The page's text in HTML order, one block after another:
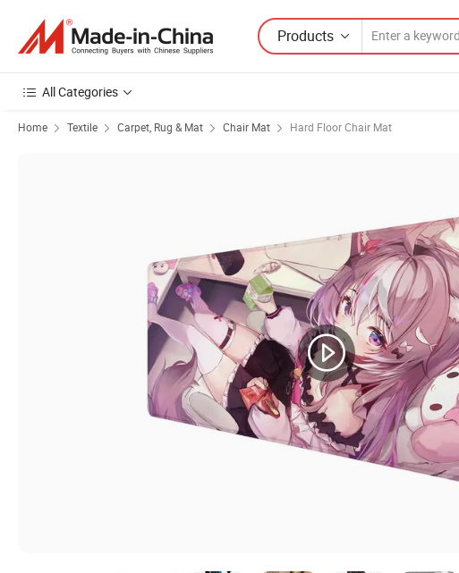
Products
All Categories
Home Textile Carpet, Rug & Mat Chair Mat Hard Floor Chair Mat